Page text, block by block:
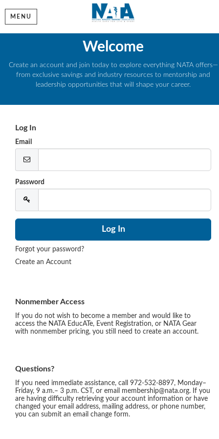
MENU
Welcome
Create an account and join today to explore everything NATA offers—
from exclusive savings and industry resources to mentorship and
leadership opportunities that will shape your career.
Log In
Email
Password
Forgot your password?
Create an Account
Nonmember Access
If you do not wish to become a member and would like to
access the NATA EducATe, Event Registration, or NATA Gear
with nonmember pricing, you still need to create an account.
Questions?
If you need immediate assistance, call 972-532-8897, Monday–
Friday, 9 a.m.– 3 p.m. CST, or email membership@nata.org. If you
are having difficulty retrieving your account information or have
changed your email address, mailing address, or phone number,
you can submit an email change form.